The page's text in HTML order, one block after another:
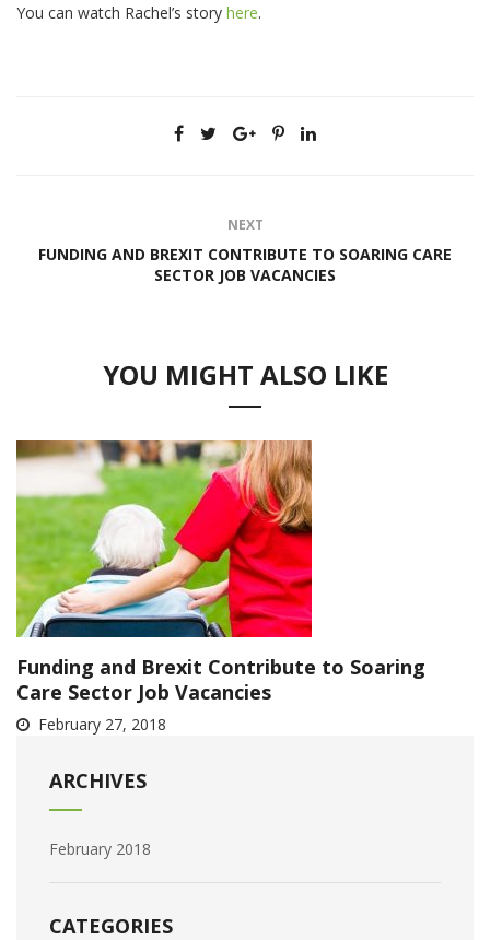
You can watch Rachel’s story here.
NEXT
FUNDING AND BREXIT CONTRIBUTE TO SOARING CARE
SECTOR JOB VACANCIES
YOU MIGHT ALSO LIKE
Funding and Brexit Contribute to Soaring
Care Sector Job Vacancies
February 27, 2018
ARCHIVES
February 2018
CATEGORIES